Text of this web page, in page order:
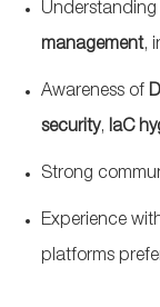
Understanding
management,
Awareness of
security, IaC
Strong
Experience
platforms